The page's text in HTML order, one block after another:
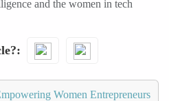
and the women in tech
Women Entrepreneurs